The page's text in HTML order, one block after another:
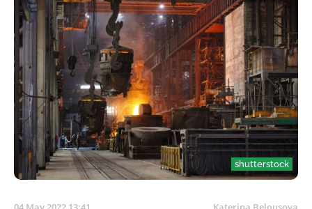
shutterstock